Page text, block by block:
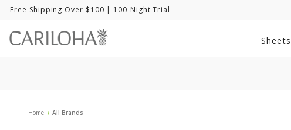
Free Shipping Over $100 | 100-Night Trial
Sheets
Home All Brands